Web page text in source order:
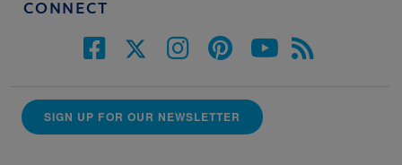
CONNECT
SIGN UP FOR OUR NEWSLETTER